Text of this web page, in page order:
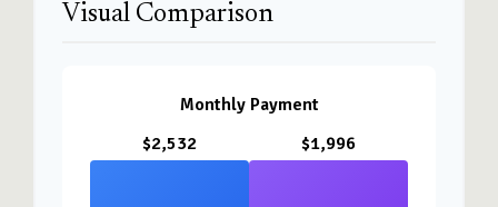
Visual Comparison
Monthly Payment
$2,532
$1,996